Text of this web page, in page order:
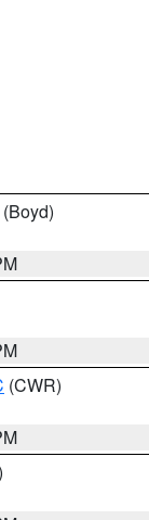
(Boyd)
(CWR)